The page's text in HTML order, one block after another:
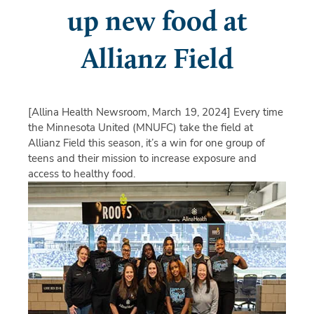
up new food at
Allianz Field
[Allina Health Newsroom, March 19, 2024] Every time
the Minnesota United (MNUFC) take the field at
Allianz Field this season, it’s a win for one group of
teens and their mission to increase exposure and
access to healthy food.